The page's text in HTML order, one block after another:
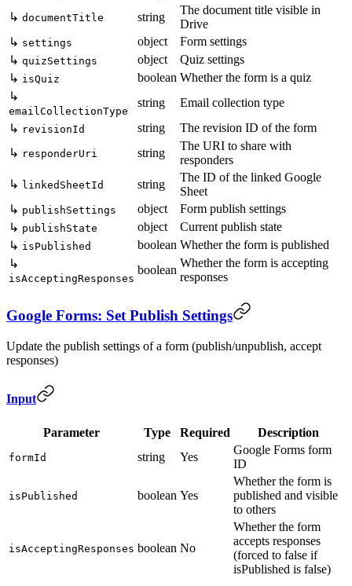
↳ documentTitle string
The document title visible in
Drive
↳ settings object
Form settings
↳ quizSettings object
Quiz settings
↳ isQuiz boolean Whether the form is a quiz
↳
emailCollectionType
string
Email collection type
↳ revisionId string
The revision ID of the form
↳ responderUri string
The URI to share with
responders
↳ linkedSheetId string
The ID of the linked Google
Sheet
↳ publishSettings object
Form publish settings
↳ publishState object
Current publish state
↳ isPublished boolean Whether the form is published
↳
isAcceptingResponses
boolean
Whether the form is accepting
responses
Google Forms: Set Publish Settings
Update the publish settings of a form (publish/unpublish, accept
responses)
Input
Parameter Type Required Description
formId string Yes
Google Forms form
ID
isPublished boolean Yes
Whether the form is
published and visible
to others
isAcceptingResponses boolean No
Whether the form
accepts responses
(forced to false if
isPublished is false)